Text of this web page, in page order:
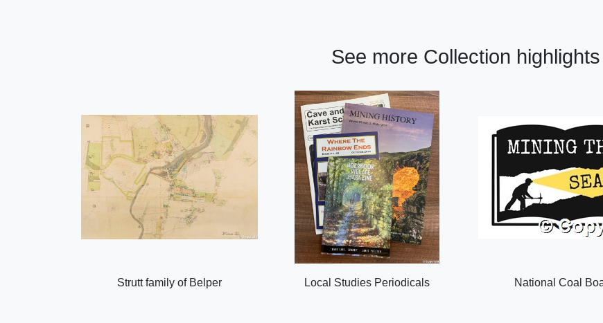
See more Collection highlights
Strutt family of Belper Local Studies Periodicals National Coal